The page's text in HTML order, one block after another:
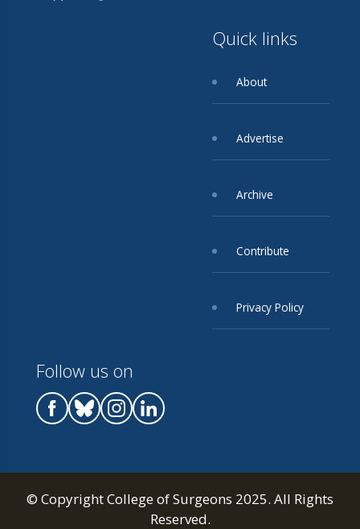
Quick links
About
Advertise
Archive
Contribute
Privacy Policy
Follow us on
© Copyright College of Surgeons 2025. All Rights
Reserved.